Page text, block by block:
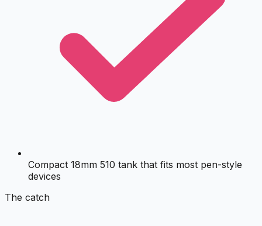
Compact 18mm 510 tank that fits most pen-style
devices
The catch